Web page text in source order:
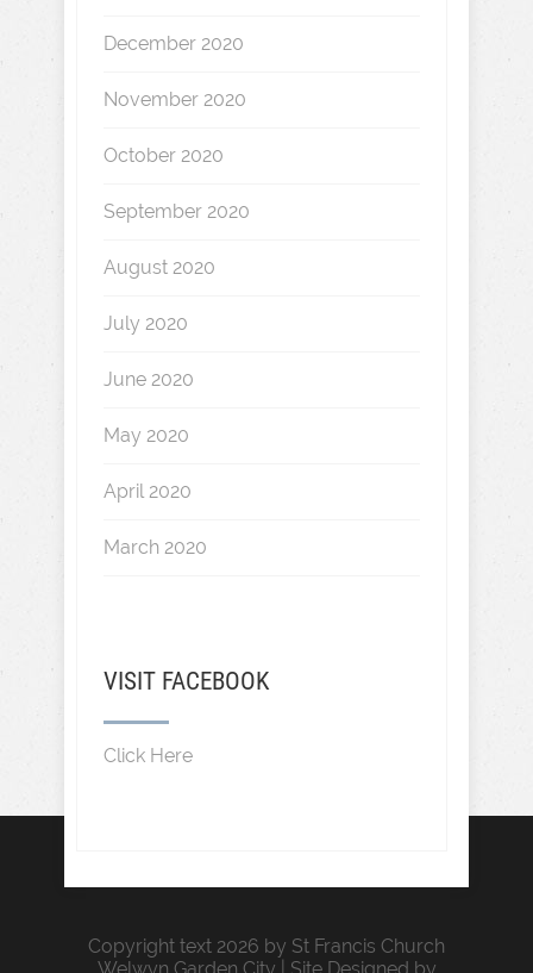
December 2020
November 2020
October 2020
September 2020
August 2020
July 2020
June 2020
May 2020
April 2020
March 2020
VISIT FACEBOOK
Click Here
Copyright text 2026 by St Francis Church